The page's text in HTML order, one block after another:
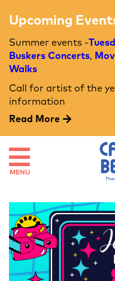
Upcoming
Summer events -
Buskers Concerts,
Walks
Call for artist of the
information
Read More
MENU